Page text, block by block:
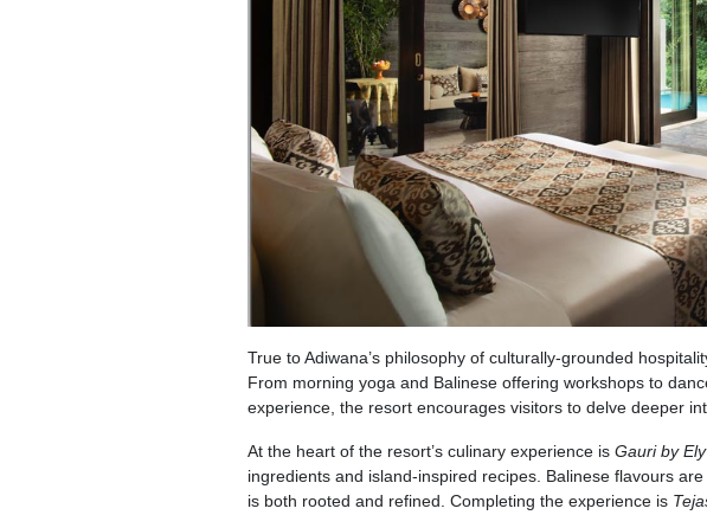
True to Adiwana’s philosophy of culturally-grounded
From morning yoga and Balinese offering workshops to
experience, the resort encourages visitors to delve deeper
At the heart of the resort’s culinary experience is Gauri by
ingredients and island-inspired recipes. Balinese flavours
is both rooted and refined. Completing the experience is